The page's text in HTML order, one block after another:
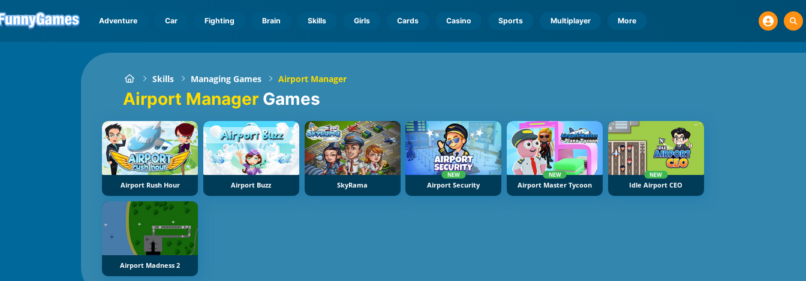
Adventure Car Fighting Brain Skills Girls Cards Casino Sports Multiplayer More
Skills Managing Games Airport Manager
Airport Manager Games
Airport Rush Hour Airport Buzz SkyRama
NEW
Airport Security
NEW
Airport Master Tycoon
NEW
Idle Airport CEO
Airport Madness 2